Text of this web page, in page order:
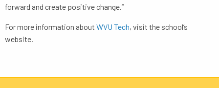
forward and create positive change.”
For more information about WVU Tech, visit the school’s
website.